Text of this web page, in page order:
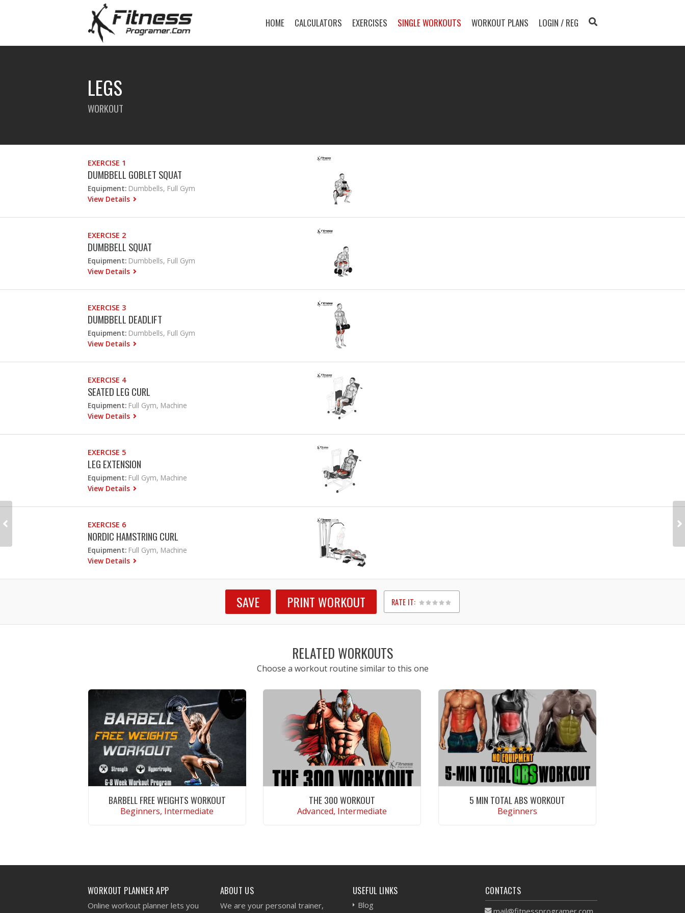
HOME CALCULATORS EXERCISES SINGLE WORKOUTS WORKOUT PLANS LOGIN / REG
LEGS
WORKOUT
EXERCISE 1
DUMBBELL GOBLET SQUAT
Equipment: Dumbbells, Full Gym
View Details
EXERCISE 2
DUMBBELL SQUAT
Equipment: Dumbbells, Full Gym
View Details
EXERCISE 3
DUMBBELL DEADLIFT
Equipment: Dumbbells, Full Gym
View Details
EXERCISE 4
SEATED LEG CURL
Equipment: Full Gym, Machine
View Details
EXERCISE 5
LEG EXTENSION
Equipment: Full Gym, Machine
View Details
EXERCISE 6
NORDIC HAMSTRING CURL
Equipment: Full Gym, Machine
View Details
SAVE PRINT WORKOUT RATE IT:
1
2
3
4
5
RELATED WORKOUTS
Choose a workout routine similar to this one
BARBELL FREE WEIGHTS WORKOUT
Beginners, Intermediate
THE 300 WORKOUT
Advanced, Intermediate
5 MIN TOTAL ABS WORKOUT
Beginners
WORKOUT PLANNER APP
Online workout planner lets you
ABOUT US
We are your personal trainer,
USEFUL LINKS
Blog
CONTACTS
mail@fitnessprogramer.com